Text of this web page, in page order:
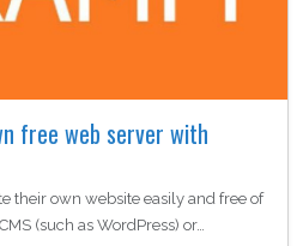
free web server with
their own website easily and free of
(such as WordPress) or…